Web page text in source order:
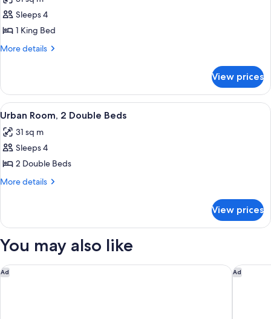
photos
for
Urban
Room
Sleeps 4
1 King Bed
More details
More
Room
King
Bed
View prices
View
all
photos
for
Urban
Room,
Beds
6
Urban Room, 2 Double Beds
31 sq m
Sleeps 4
2 Double Beds
More details
More
Room,
Double
View prices
You may also like
Ad
The Renwick Ad
Moxy